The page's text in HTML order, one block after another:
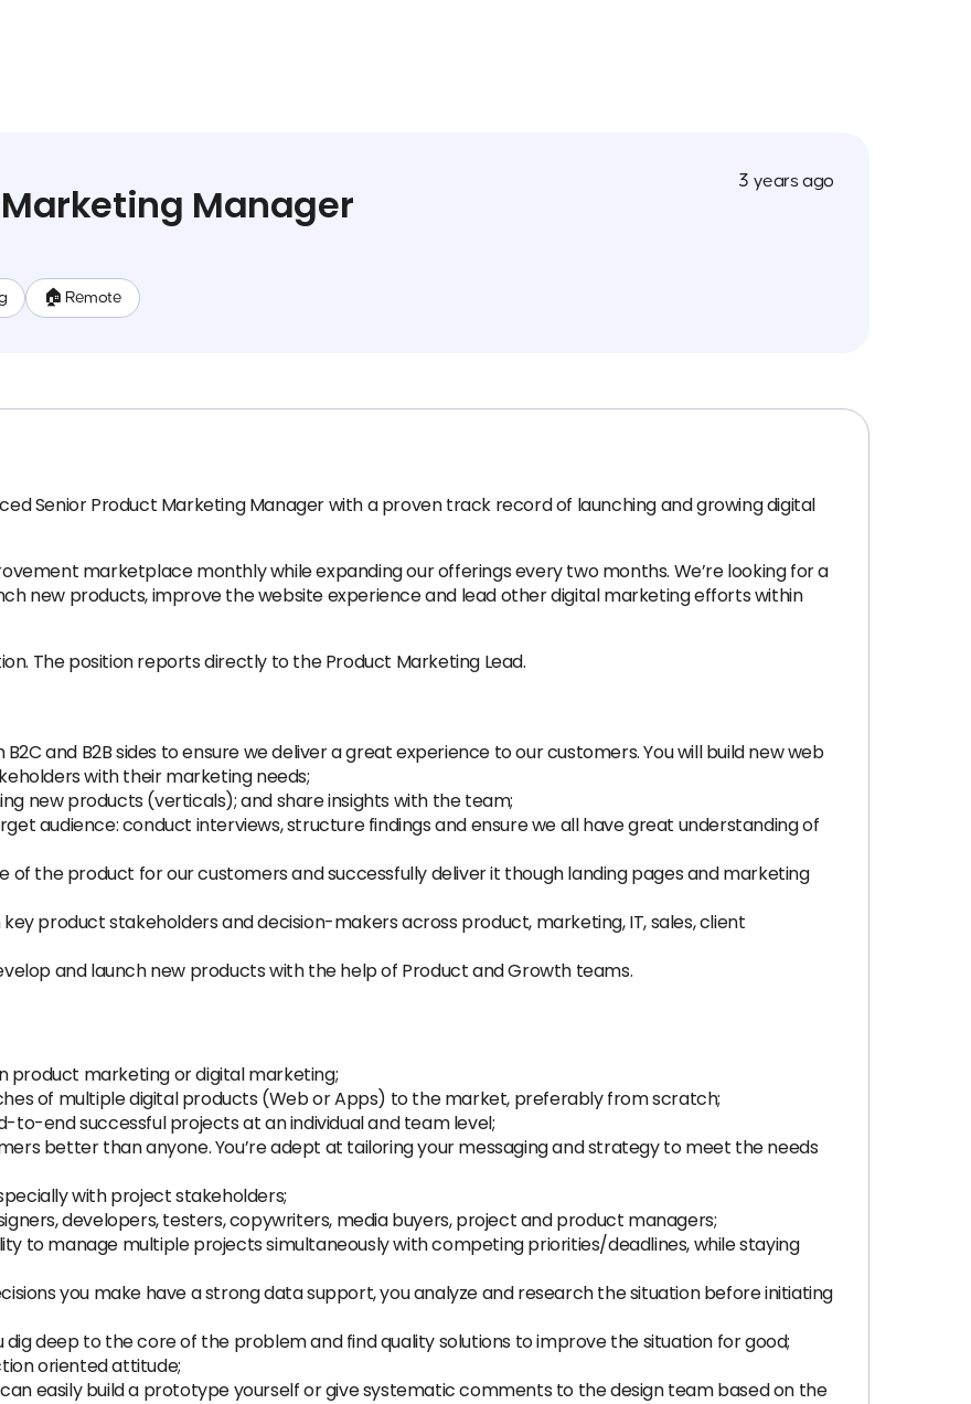
Manager
🏠 Remote
3 years ago
Senior Product Marketing Manager with a proven track record of launching and growing digital
marketplace monthly while expanding our offerings every two months. We’re looking for a
new products, improve the website experience and lead other digital marketing efforts within
The position reports directly to the Product Marketing Lead.
and B2B sides to ensure we deliver a great experience to our customers. You will build new web
with their marketing needs;
new products (verticals); and share insights with the team;
audience: conduct interviews, structure findings and ensure we all have great understanding of
of the product for our customers and successfully deliver it though landing pages and marketing
product stakeholders and decision-makers across product, marketing, IT, sales, client
and launch new products with the help of Product and Growth teams.
product marketing or digital marketing;
of multiple digital products (Web or Apps) to the market, preferably from scratch;
to-end successful projects at an individual and team level;
better than anyone. You’re adept at tailoring your messaging and strategy to meet the needs
with project stakeholders;
developers, testers, copywriters, media buyers, project and product managers;
to manage multiple projects simultaneously with competing priorities/deadlines, while staying
you make have a strong data support, you analyze and research the situation before initiating
dig deep to the core of the problem and find quality solutions to improve the situation for good;
oriented attitude;
easily build a prototype yourself or give systematic comments to the design team based on the